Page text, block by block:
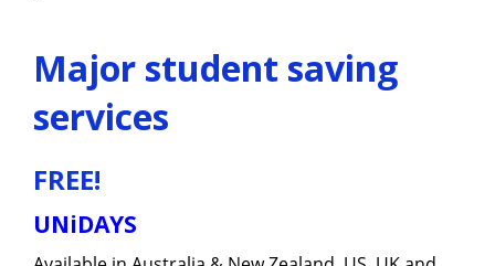
Major student saving
services
FREE!
UNiDAYS